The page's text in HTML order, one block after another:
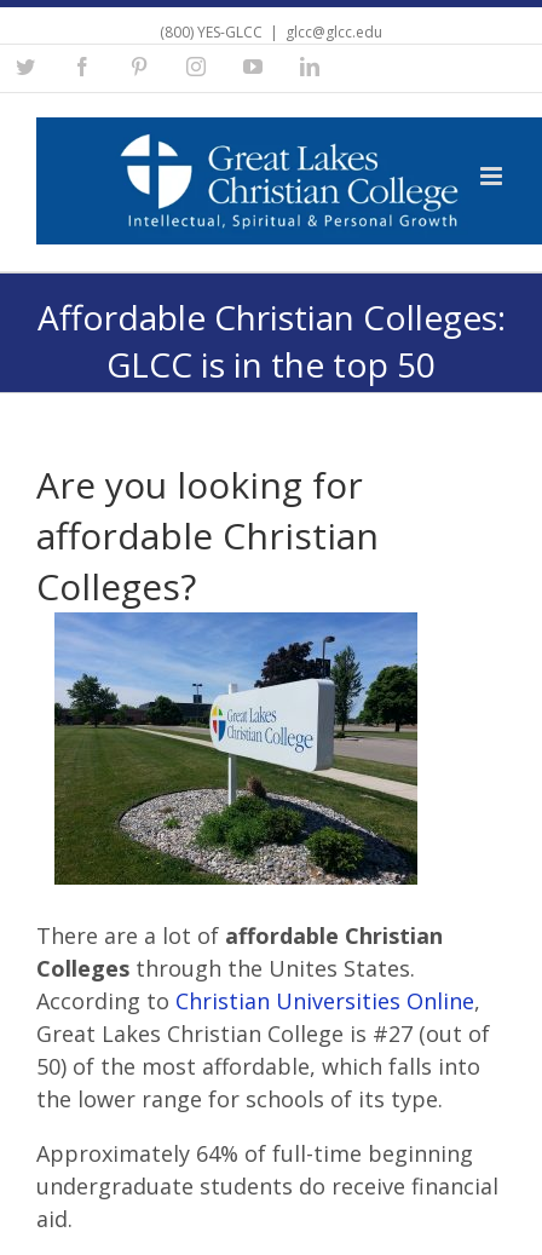
(800) YES-GLCC | glcc@glcc.edu
Twitter FacebookPinterestInstagramYouTubeLinkedin
Affordable Christian Colleges:
GLCC is in the top 50
Are you looking for
affordable Christian
Colleges?
There are a lot of affordable Christian
Colleges through the Unites States.
According to Christian Universities Online,
Great Lakes Christian College is #27 (out of
50) of the most affordable, which falls into
the lower range for schools of its type.
Approximately 64% of full-time beginning
undergraduate students do receive financial
aid.